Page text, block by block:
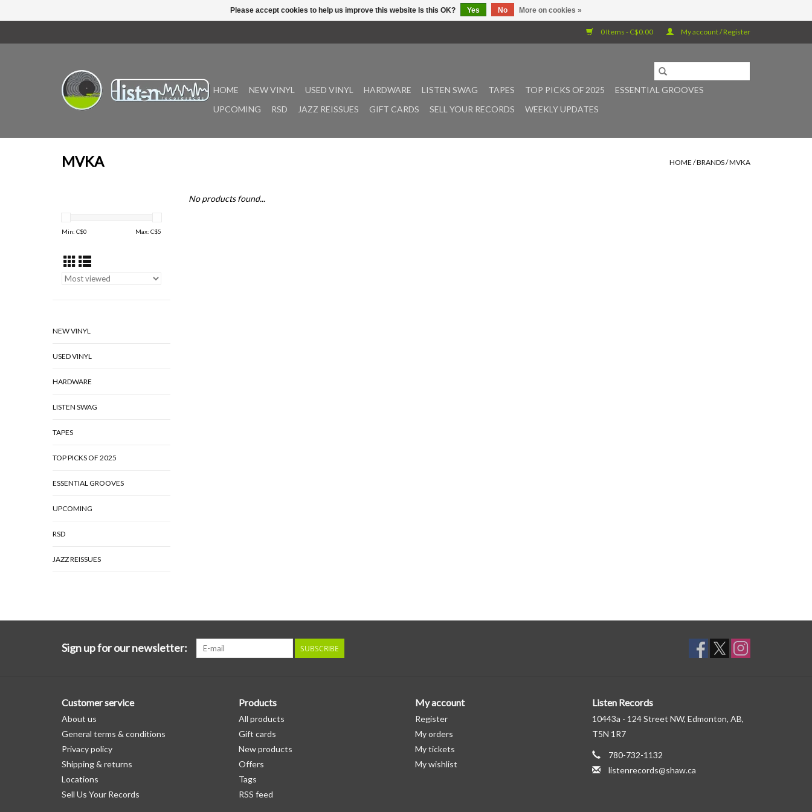
0 Items - C$0.00 My account / Register
HOME NEW VINYL USED VINYL HARDWARE LISTEN SWAG TAPES TOP PICKS OF 2025
ESSENTIAL GROOVES
UPCOMING
RSD JAZZ REISSUES GIFT CARDS SELL YOUR RECORDS WEEKLY UPDATES
MVKA HOME /BRANDS/MVKA
Min: C$0 Max: C$5
NEW VINYL
USED VINYL
HARDWARE
LISTEN SWAG
TAPES
TOP PICKS OF 2025
ESSENTIAL GROOVES
UPCOMING
RSD
JAZZ REISSUES
No products found...
Sign up for our newsletter: SUBSCRIBE
Customer service
About us
General terms & conditions
Privacy policy
Shipping & returns
Locations
Sell Us Your Records
Products
All products
Gift cards
New products
Offers
Tags
RSS feed
My account
Register
My orders
My tickets
My wishlist
Listen Records
10443a - 124 Street NW, Edmonton, AB,
T5N 1R7
780-732-1132
listenrecords@shaw.ca
Please accept cookies to help us improve this website Is this OK? Yes No More on cookies »